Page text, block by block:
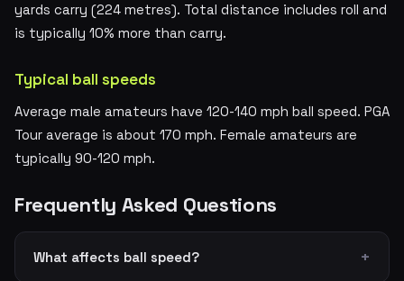
yards carry (224 metres). Total distance includes roll and
is typically 10% more than carry.
Typical ball speeds
Average male amateurs have 120-140 mph ball speed. PGA
Tour average is about 170 mph. Female amateurs are
typically 90-120 mph.
Frequently Asked Questions
What affects ball speed?